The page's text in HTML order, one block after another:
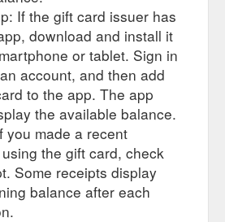
If the gift card issuer has
download and install it
or tablet. Sign in
account, and then add
to the app. The app
the available balance.
you made a recent
the gift card, check
Some receipts display
balance after each